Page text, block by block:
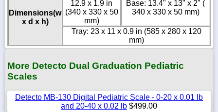
Dimensions(w
x d x h)
12.9 x 1.9 in
(340 x 330 x 50
mm)
Base: 13.4" x 13" x 2" (
340 x 330 x 50 mm)
Tray: 23 x 11 x 0.9 in (585 x 280 x 120
mm)
More Detecto Dual Graduation Pediatric
Scales
Detecto MB-130 Digital Pediatric Scale - 0-20 x 0.01 lb
and 20-40 x 0.02 lb $499.00